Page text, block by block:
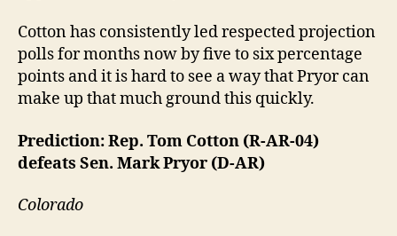
Cotton has consistently led respected projection
polls for months now by five to six percentage
points and it is hard to see a way that Pryor can
make up that much ground this quickly.
Prediction: Rep. Tom Cotton (R-AR-04)
defeats Sen. Mark Pryor (D-AR)
Colorado